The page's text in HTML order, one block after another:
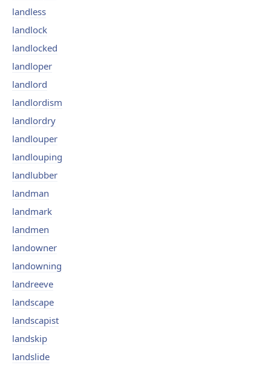
landless
landlock
landlocked
landloper
landlord
landlordism
landlordry
landlouper
landlouping
landlubber
landman
landmark
landmen
landowner
landowning
landreeve
landscape
landscapist
landskip
landslide